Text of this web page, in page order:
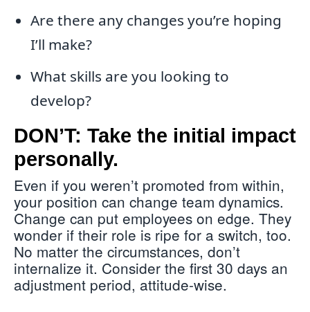
Are there any changes you’re hoping
I’ll make?
What skills are you looking to
develop?
DON’T: Take the initial impact
personally.
Even if you weren’t promoted from within,
your position can change team dynamics.
Change can put employees on edge. They
wonder if their role is ripe for a switch, too.
No matter the circumstances, don’t
internalize it. Consider the first 30 days an
adjustment period, attitude-wise.